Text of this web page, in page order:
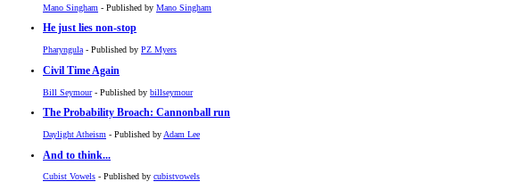
Mano Singham - Published by Mano Singham
He just lies non-stop
Pharyngula - Published by PZ Myers
Civil Time Again
Bill Seymour- Published by billseymour
The Probability Broach: Cannonball run
Daylight Atheism - Published by Adam Lee
And to think...
Cubist Vowels - Published by cubistvowels